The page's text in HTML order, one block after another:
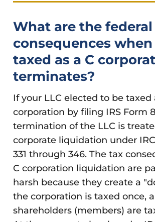
What are the
consequences when
taxed as a C
terminates?
If your LLC elected to be taxed
corporation by filing IRS Form
termination of the LLC is
corporate liquidation under
331 through 346. The tax
C corporation liquidation are
harsh because they create a
the corporation is taxed once,
shareholders (members) are